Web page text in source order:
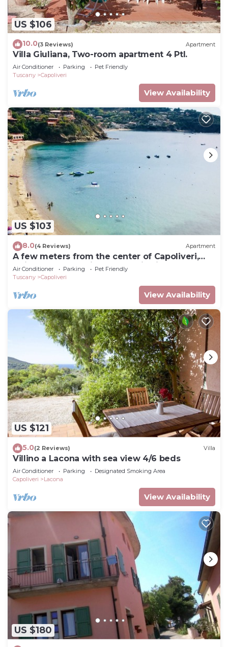
US $106
10.0(3 Reviews) Apartment
Villa Giuliana, Two-room apartment 4 Ptl.
Air Conditioner Parking
Pet Friendly
Tuscany
Capoliveri
View Availability
US $103
8.0(4 Reviews) Apartment
A few meters from the center of Capoliveri,
attic penthouse with panoramic views
Air Conditioner Parking
Pet Friendly
Tuscany
Capoliveri
View Availability
US $121
5.0(2 Reviews) Villa
Villino a Lacona with sea view 4/6 beds
Air Conditioner Parking
Designated Smoking Area
Capoliveri
Lacona
View Availability
US $180